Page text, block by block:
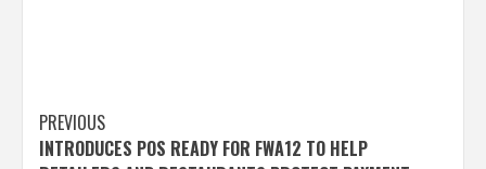
Post
PREVIOUS
INTRODUCES POS READY FOR FWA12 TO HELP